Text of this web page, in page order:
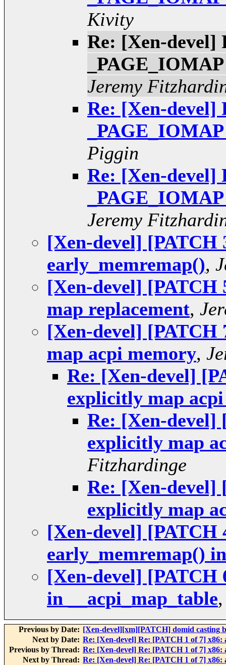
Kivity
Re: [Xen-devel]
Jeremy
Re: [Xen-devel]
Piggin
Re: [Xen-devel]
Jeremy
[Xen-devel] [PATCH
early_memremap(),
[Xen-devel] [PATCH
map replacement,
[Xen-devel] [PATCH
map acpi memory,
Re: [Xen-devel]
explicitly map
Re: [Xen-devel]
explicitly map
Fitzhardinge
Re: [Xen-devel]
explicitly map
[Xen-devel] [PATCH
early_memremap()
[Xen-devel] [PATCH
in __acpi_map_table
Previous by Date: [Xen-devel][xm][PATCH] domid casting
Next by Date: Re: [Xen-devel] Re: [PATCH 1 of 7]
Previous by Thread: Re: [Xen-devel] Re: [PATCH 1 of 7]
Next by Thread: Re: [Xen-devel] Re: [PATCH 1 of 7]